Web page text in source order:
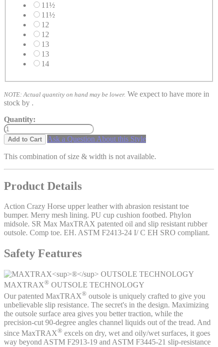
11½
11½
12
12
13
13
14
NOTE: Actual quantity on hand may be lower. We expect to have more in
stock by .
Quantity:
Add to Cart Ask a Question About this Style
This combination of size & width is not available.
Product Details
Action Crazy Horse upper leather with abrasion resistant toe
bumper. Merry mesh lining. PU cup cushion footbed. Phylon
midsole. SR Max MaxTRAX patented oil and slip resistant rubber
outsole. Comp toe. EH. ASTM F2413-24 I/ C EH SRO compliant.
Safety Features
MAXTRAX® OUTSOLE TECHNOLOGY
Our patented MaxTRAX® outsole is uniquely crafted to give you
unbelievable slip resistance. The secret's in the design. Maximizing
the outsole surface area gives you better traction, while the
precision-cut 90-degree angles channel liquids out of the tread. And
since MaxTRAX® excels on dry, wet and oily/wet surfaces, it goes
way beyond ASTM F2913-19 and ASTM F3445-21 slip-resistance